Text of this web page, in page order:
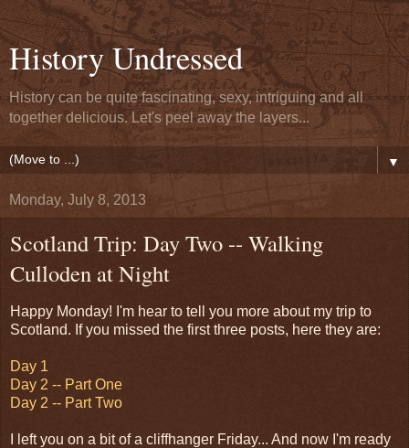
History Undressed
History can be quite fascinating, sexy, intriguing and all
together delicious. Let's peel away the layers...
▼
Monday, July 8, 2013
Scotland Trip: Day Two -- Walking
Culloden at Night
Happy Monday! I'm hear to tell you more about my trip to
Scotland. If you missed the first three posts, here they are:
Day 1
Day 2 -- Part One
Day 2 -- Part Two
I left you on a bit of a cliffhanger Friday... And now I'm ready